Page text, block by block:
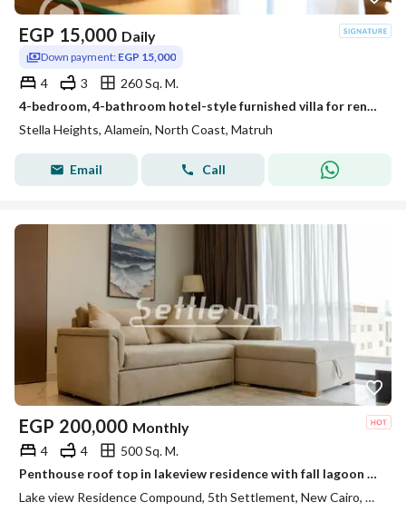
EGP 15,000 Daily
Down payment: EGP 15,000
4 3
260 Sq. M.
4-bedroom, 4-bathroom hotel-style furnished villa for rent in Stella Heights, Sidi Abdel Rahman, North Coast
Stella Heights, Alamein, North Coast, Matruh
Email Call
EGP 200,000 Monthly
4 4
500 Sq. M.
Penthouse roof top in lakeview residence with fall lagoon view
Lake view Residence Compound, 5th Settlement, New Cairo, Cairo